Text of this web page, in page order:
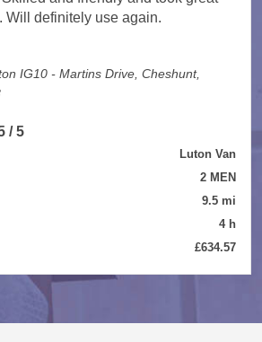
Will definitely use again.
IG10 - Martins Drive, Cheshunt,
/ 5
Luton Van
2 MEN
9.5 mi
4 h
£634.57